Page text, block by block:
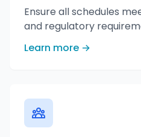
Ensure all schedules
and regulatory
Learn more →